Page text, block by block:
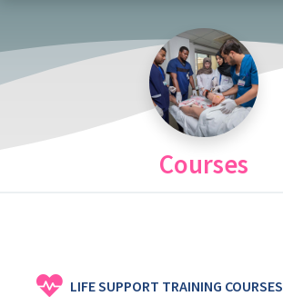
Courses
LIFE SUPPORT TRAINING COURSES